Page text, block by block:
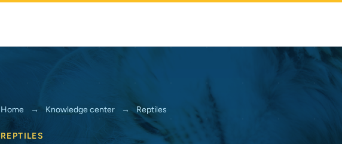
Home → Knowledge center → Reptiles
REPTILES